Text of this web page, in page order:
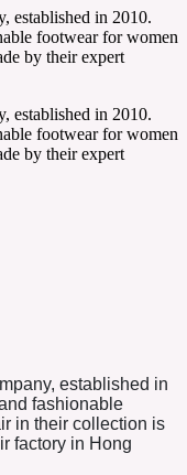
established in 2010.
footwear for women
by their expert
established in 2010.
footwear for women
by their expert
established in
fashionable
in their collection is
factory in Hong